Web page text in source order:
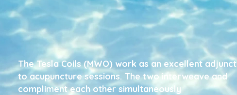
The Tesla Coils (MWO) work as an excellent adjunct
to acupuncture sessions. The two interweave and
compliment each othersimultaneously